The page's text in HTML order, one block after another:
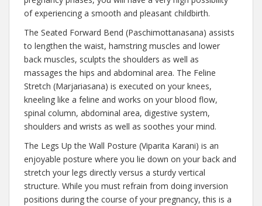
of experiencing a smooth and pleasant childbirth.
The Seated Forward Bend (Paschimottanasana) assists
to lengthen the waist, hamstring muscles and lower
back muscles, sculpts the shoulders as well as
massages the hips and abdominal area. The Feline
Stretch (Marjariasana) is executed on your knees,
kneeling like a feline and works on your blood flow,
spinal column, abdominal area, digestive system,
shoulders and wrists as well as soothes your mind.
The Legs Up the Wall Posture (Viparita Karani) is an
enjoyable posture where you lie down on your back and
stretch your legs directly versus a sturdy vertical
structure. While you must refrain from doing inversion
positions during the course of your pregnancy, this is a